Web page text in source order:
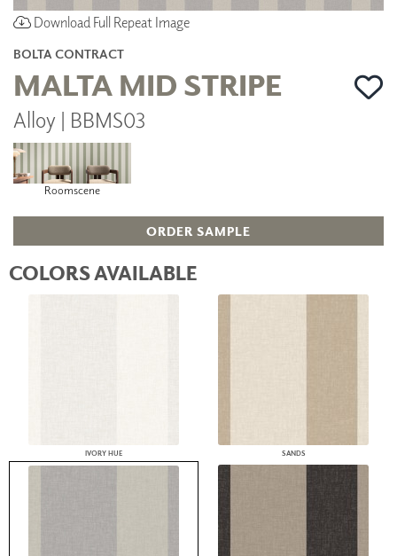
Download Full Repeat Image
BOLTA CONTRACT
MALTA MID STRIPE
Alloy | BBMS03
Roomscene
ORDER SAMPLE
COLORS AVAILABLE
IVORY HUE SANDS